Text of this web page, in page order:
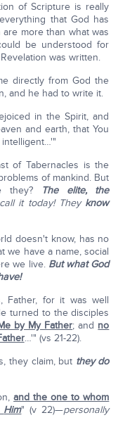
of Scripture is really
that God has
more than what was
be understood for
was written.
directly from God the
and he had to write it.
in the Spirit, and
and earth, that You
of Tabernacles is the
of mankind. But
they?
The elite, the
it today! They know
doesn't know, has no
we have a name, social
we live. But what God
Father, for it was well
turned to the disciples
by My Father; and no
…'" (vs 21-22).
they claim, but they do
and the one to whom
Him" (v 22)—personally